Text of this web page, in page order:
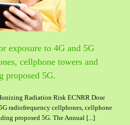
exposure to 4G and 5G
cellphone towers and
proposed 5G.
Radiation Risk ECNRR Dose
radiofrequency cellphones, cellphone
proposed 5G. The Annual [...]